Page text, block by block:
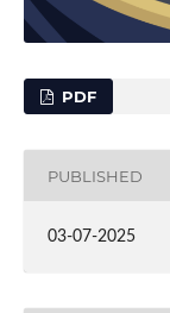
PDF
PUBLISHED
03-07-2025